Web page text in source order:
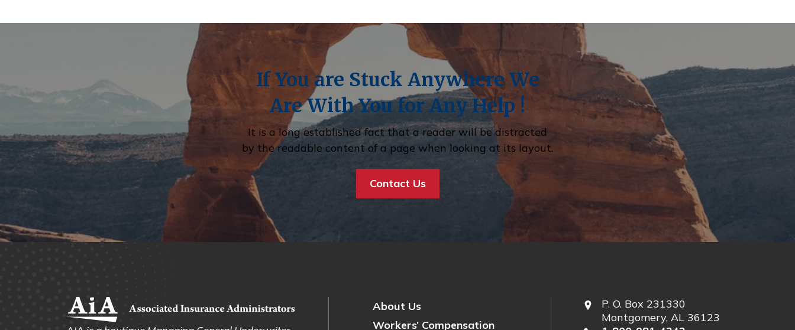
If You are Stuck Anywhere We
Are With You for Any Help !
It is a long established fact that a reader will be distracted
by the readable content of a page when looking at its layout.
Contact Us
About Us
Workers’ Compensation
P. O. Box 231330
Montgomery, AL 36123